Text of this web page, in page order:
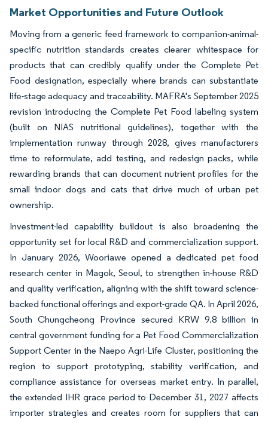
Market Opportunities and Future Outlook
Moving from a generic feed framework to companion-animal-
specific nutrition standards creates clearer whitespace for
products that can credibly qualify under the Complete Pet
Food designation, especially where brands can substantiate
life-stage adequacy and traceability. MAFRA's September 2025
revision introducing the Complete Pet Food labeling system
(built on NIAS nutritional guidelines), together with the
implementation runway through 2028, gives manufacturers
time to reformulate, add testing, and redesign packs, while
rewarding brands that can document nutrient profiles for the
small indoor dogs and cats that drive much of urban pet
ownership.
Investment-led capability buildout is also broadening the
opportunity set for local R&D and commercialization support.
In January 2026, Wooriawe opened a dedicated pet food
research center in Magok, Seoul, to strengthen in-house R&D
and quality verification, aligning with the shift toward science-
backed functional offerings and export-grade QA. In April 2026,
South Chungcheong Province secured KRW 9.8 billion in
central government funding for a Pet Food Commercialization
Support Center in the Naepo Agri-Life Cluster, positioning the
region to support prototyping, stability verification, and
compliance assistance for overseas market entry. In parallel,
the extended IHR grace period to December 31, 2027 affects
importer strategies and creates room for suppliers that can